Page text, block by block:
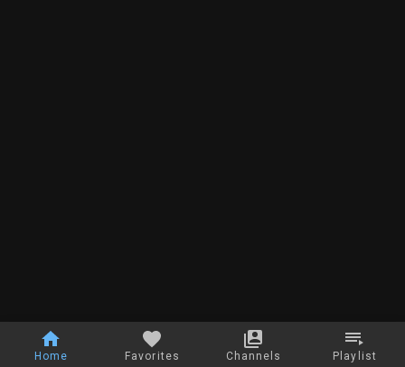
Home Favorites Channels Playlist